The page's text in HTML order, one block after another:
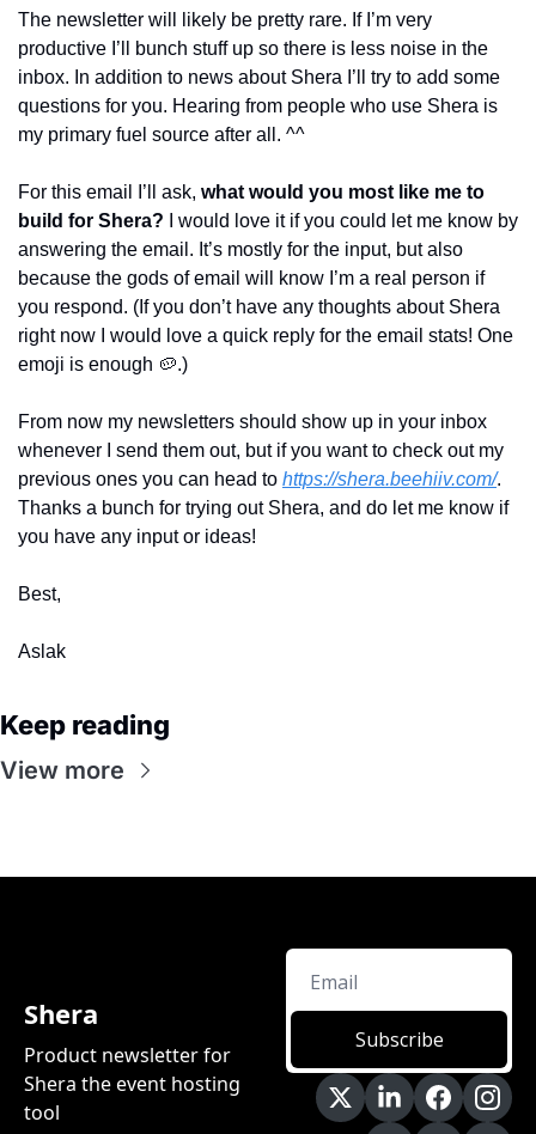
The newsletter will likely be pretty rare. If I’m very
productive I’ll bunch stuff up so there is less noise in the
inbox. In addition to news about Shera I’ll try to add some
questions for you. Hearing from people who use Shera is
my primary fuel source after all. ^^
For this email I’ll ask, what would you most like me to
build for Shera? I would love it if you could let me know by
answering the email. It’s mostly for the input, but also
because the gods of email will know I’m a real person if
you respond. (If you don’t have any thoughts about Shera
right now I would love a quick reply for the email stats! One
emoji is enough 🥔.)
From now my newsletters should show up in your inbox
whenever I send them out, but if you want to check out my
previous ones you can head to https://shera.beehiiv.com/.
Thanks a bunch for trying out Shera, and do let me know if
you have any input or ideas!
Best,
Aslak
Keep reading
View more
Shera
Product newsletter for
Shera the event hosting
tool
Subscribe